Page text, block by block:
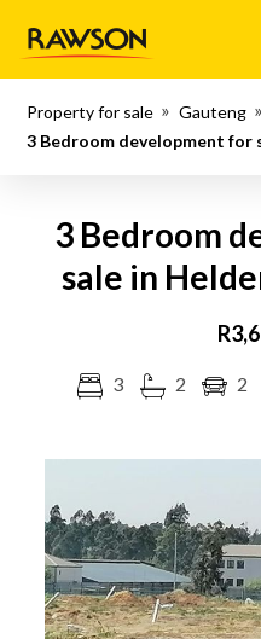
Property for sale Gauteng
3 Bedroom development for
3 Bedroom
sale in
3 2 2